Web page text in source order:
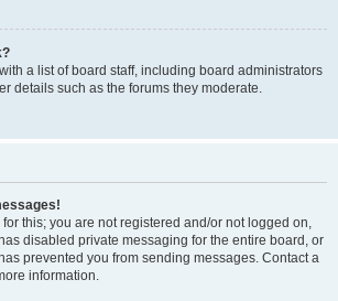
a list of board staff, including board administrators
details such as the forums they moderate.
this; you are not registered and/or not logged on,
disabled private messaging for the entire board, or
prevented you from sending messages. Contact a
information.